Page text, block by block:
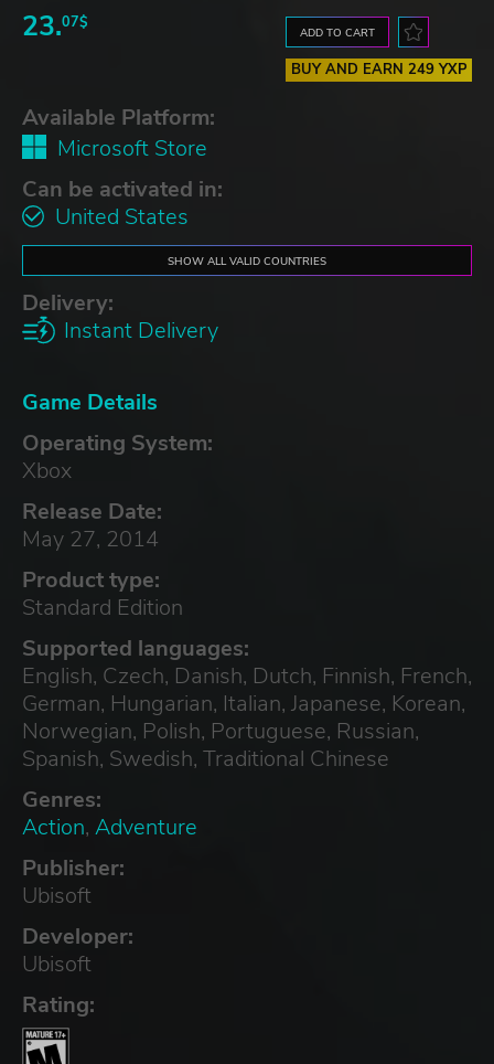
23.07$
ADD TO CART
BUY AND EARN 249 YXP
Available Platform:
Microsoft Store
Can be activated in:
United States
SHOW ALL VALID COUNTRIES
Delivery:
Instant Delivery
Game Details
Operating System:
Xbox
Release Date:
May 27, 2014
Product type:
Standard Edition
Supported languages:
English, Czech, Danish, Dutch, Finnish, French,
German, Hungarian, Italian, Japanese, Korean,
Norwegian, Polish, Portuguese, Russian,
Spanish, Swedish, Traditional Chinese
Genres:
Action, Adventure
Publisher:
Ubisoft
Developer:
Ubisoft
Rating: